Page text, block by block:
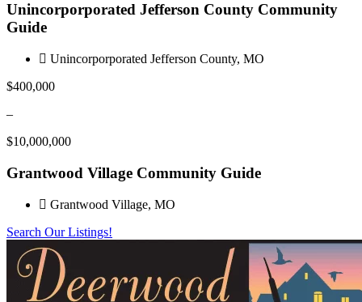
Unincorporporated Jefferson County Community
Guide
Unincorporporated Jefferson County, MO
$400,000
–
$10,000,000
Grantwood Village Community Guide
Grantwood Village, MO
Search Our Listings!